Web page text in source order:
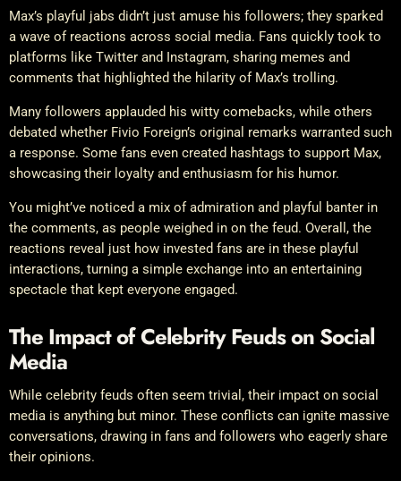
Max’s playful jabs didn’t just amuse his followers; they sparked
a wave of reactions across social media. Fans quickly took to
platforms like Twitter and Instagram, sharing memes and
comments that highlighted the hilarity of Max’s trolling.
Many followers applauded his witty comebacks, while others
debated whether Fivio Foreign’s original remarks warranted such
a response. Some fans even created hashtags to support Max,
showcasing their loyalty and enthusiasm for his humor.
You might’ve noticed a mix of admiration and playful banter in
the comments, as people weighed in on the feud. Overall, the
reactions reveal just how invested fans are in these playful
interactions, turning a simple exchange into an entertaining
spectacle that kept everyone engaged.
The Impact of Celebrity Feuds on Social
Media
While celebrity feuds often seem trivial, their impact on social
media is anything but minor. These conflicts can ignite massive
conversations, drawing in fans and followers who eagerly share
their opinions.